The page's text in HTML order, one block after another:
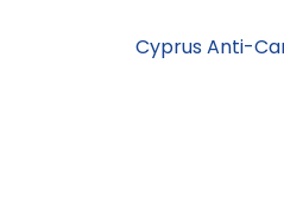
Cyprus Anti-